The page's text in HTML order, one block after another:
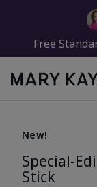
Free
New!
Special-
Stick